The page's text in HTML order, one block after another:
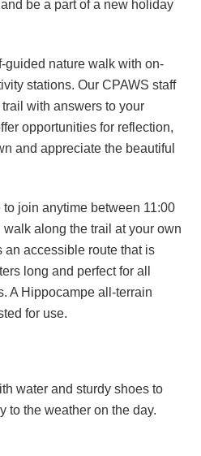
be a part of a new holiday
guided nature walk with on-
stations. Our CPAWS staff
with answers to your
opportunities for reflection,
and appreciate the beautiful
join anytime between 11:00
along the trail at your own
an accessible route that is
long and perfect for all
A Hippocampe all-terrain
for use.
water and sturdy shoes to
to the weather on the day.